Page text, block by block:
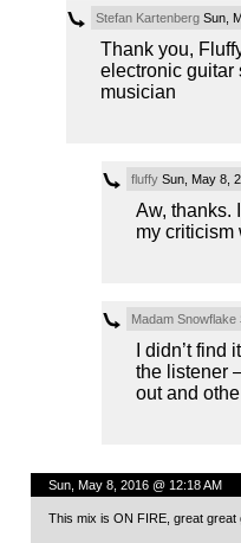
Stefan KartenbergSun,
Thank you,
electronic guitar
musician
fluffySun, May 8,
Aw, thanks.
my criticism
Madam Snowflake
I didn’t
the listener
out and
Sun, May 8, 2016 @ 12:18 AM
This mix is ON FIRE, great great